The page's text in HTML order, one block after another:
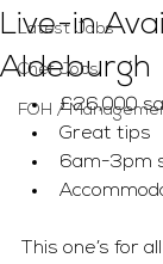
Latest Jobs
Chef Jobs
FOH /
Live-in
Aldeburgh
£26,000
Great tips
6am-3pm
This one’s for